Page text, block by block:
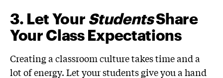
3. Let Your StudentsShare
Your Class Expectations
Creating a classroom culture takes time and a
lot of energy. Let your students give you a hand